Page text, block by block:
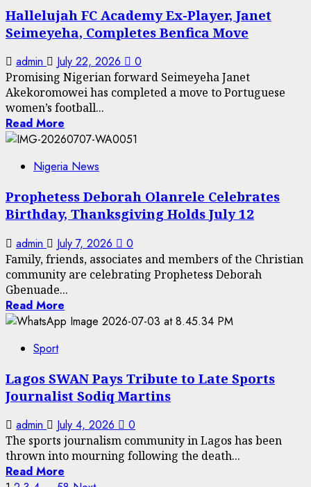
Hallelujah FC Academy Ex-Player, Janet
Seimeyeha, Completes Benfica Move
admin July 22, 2026 0
Promising Nigerian forward Seimeyeha Janet
Akekoromowei has completed a move to Portuguese
women’s football...
Read More
Nigeria News
Prophetess Deborah Olanrele Celebrates
Birthday, Thanksgiving Holds July 12
admin July 7, 2026 0
Family, friends, associates and members of the Christian
community are celebrating Prophetess Deborah
Gbenuade...
Read More
Sport
Lagos SWAN Pays Tribute to Late Sports
Journalist Sodiq Martins
admin July 4, 2026 0
The sports journalism community in Lagos has been
thrown into mourning following the death...
Read More